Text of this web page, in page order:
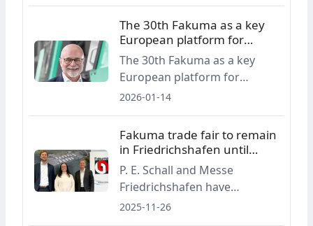
European platform for
plastics processing,
summarising four decades of
technological change and the
current challenges facing the
industry.
The 30th Fakuma as a key
European platform for
plastics processing
The 30th Fakuma as a key
European platform for
plastics processing
2026-01-14
Fakuma trade fair to remain
in Friedrichshafen until
2030
P. E. Schall and Messe
Friedrichshafen have
renewed their contract for
2025-11-26